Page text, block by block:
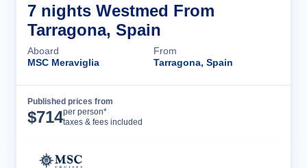
7 nights Westmed From
Tarragona, Spain
Aboard
MSC Meraviglia
From
Tarragona, Spain
Published prices from
$714per person*
taxes & fees included